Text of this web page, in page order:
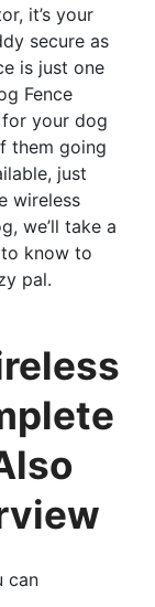
it’s your
secure as
is just one
Fence
your dog
them going
just
wireless
we’ll take a
know to
pal.
can